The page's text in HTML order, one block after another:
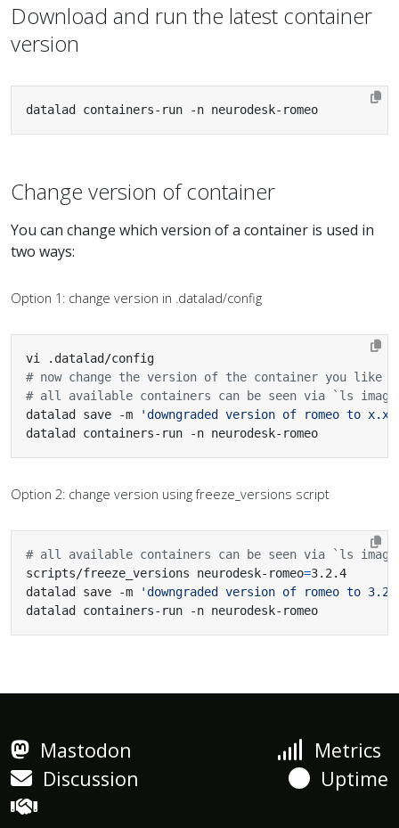
Download and run the latest container
version
datalad containers-run -n neurodesk-romeo
Change version of container
You can change which version of a container is used in
two ways:
Option 1: change version in .datalad/config
# now change the version of the container you like
# all available containers can be seen via `ls
datalad save -m
'downgraded version of romeo to
datalad containers-run -n neurodesk-romeo
Option 2: change version using freeze_versions script
# all available containers can be seen via `ls
scripts/freeze_versions neurodesk-romeo=
datalad save -m
'downgraded version of romeo to
datalad containers-run -n neurodesk-romeo
Mastodon
Discussion
Metrics
Uptime